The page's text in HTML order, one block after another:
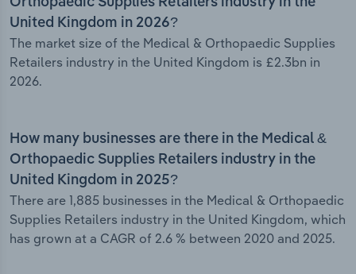
United Kingdom in 2026?
The market size of the Medical & Orthopaedic Supplies
Retailers industry in the United Kingdom is £2.3bn in
2026.
How many businesses are there in the Medical &
Orthopaedic Supplies Retailers industry in the
United Kingdom in 2025?
There are 1,885 businesses in the Medical & Orthopaedic
Supplies Retailers industry in the United Kingdom, which
has grown at a CAGR of 2.6 % between 2020 and 2025.